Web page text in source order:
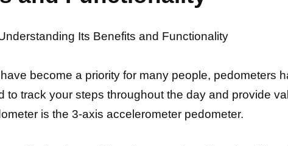
Its Benefits and Functionality
become a priority for many people, pedometers
track your steps throughout the day and provide
is the 3-axis accelerometer pedometer.